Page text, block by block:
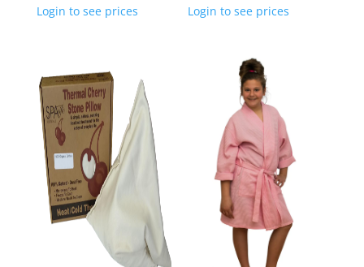
Login to see prices
Login to see prices